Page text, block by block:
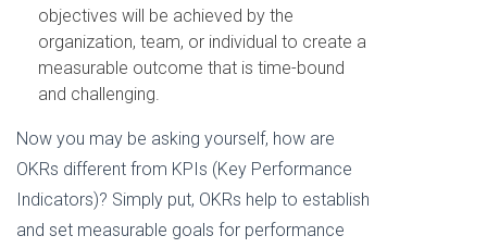
objectives will be achieved by the
organization, team, or individual to create a
measurable outcome that is time-bound
and challenging.
Now you may be asking yourself, how are
OKRs different from KPIs (Key Performance
Indicators)? Simply put, OKRs help to establish
and set measurable goals for performance